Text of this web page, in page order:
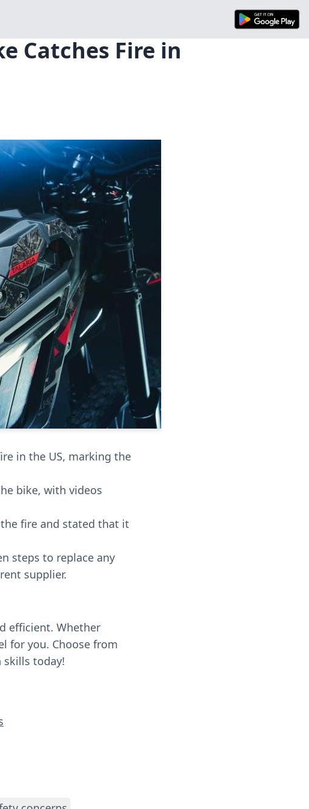
Catches Fire in
in the US, marking the
bike, with videos
fire and stated that it
steps to replace any
supplier.
efficient. Whether
for you. Choose from
skills today!